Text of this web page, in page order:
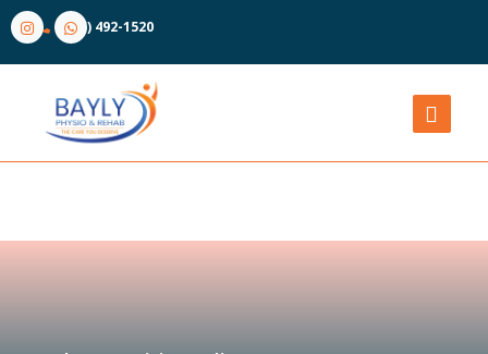
(905) 492-1520